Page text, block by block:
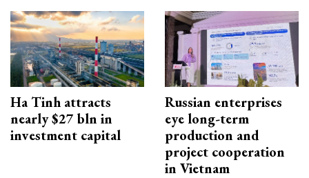
Ha Tinh attracts
nearly $27 bln in
investment capital
Russian enterprises
eye long-term
production and
project cooperation
in Vietnam